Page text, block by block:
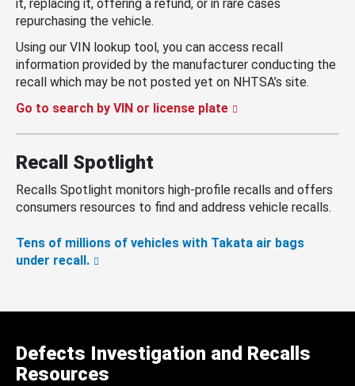
it, replacing it, offering a refund, or in rare cases
repurchasing the vehicle.
Using our VIN lookup tool, you can access recall
information provided by the manufacturer conducting the
recall which may be not posted yet on NHTSA’s site.
Go to search by VIN or license plate
Recall Spotlight
Recalls Spotlight monitors high-profile recalls and offers
consumers resources to find and address vehicle recalls.
Tens of millions of vehicles with Takata air bags
under recall.
Defects Investigation and Recalls
Resources